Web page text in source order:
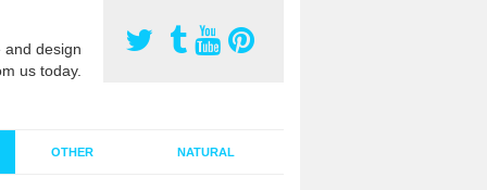
design
us today.
OTHER NATURAL